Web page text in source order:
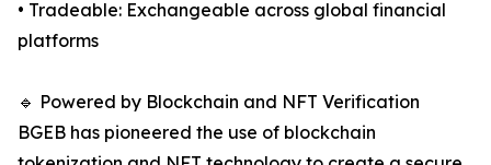
• Tradeable: Exchangeable across global financial
platforms
🔹 Powered by Blockchain and NFT Verification
BGEB has pioneered the use of blockchain